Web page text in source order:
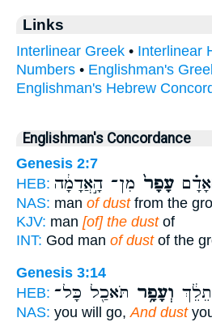
Links
Interlinear Greek • Interlinear
Numbers • Englishman's
Englishman's Hebrew
Englishman's Concordance
Genesis 2:7
HEB:
עָפָר֙ מִן־ הָ֣אֲדָמָ֔ה
NAS: man of dustfrom the
KJV: man [of] the dustof
INT: God man of dustof the
Genesis 3:14
HEB:
וְעָפָ֥ר תֹּאכַ֖ל כָּל־
NAS: you will go,And dust